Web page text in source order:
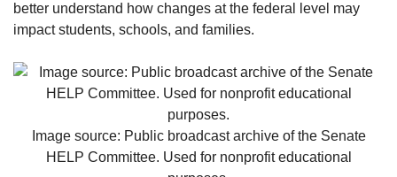
better understand how changes at the federal level may
impact students, schools, and families.
Image source: Public broadcast archive of the Senate
HELP Committee. Used for nonprofit educational